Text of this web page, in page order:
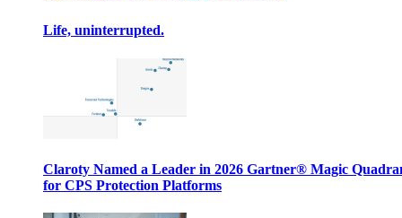
Life, uninterrupted.
Claroty Named a Leader in 2026 Gartner® Magic
for CPS Protection Platforms